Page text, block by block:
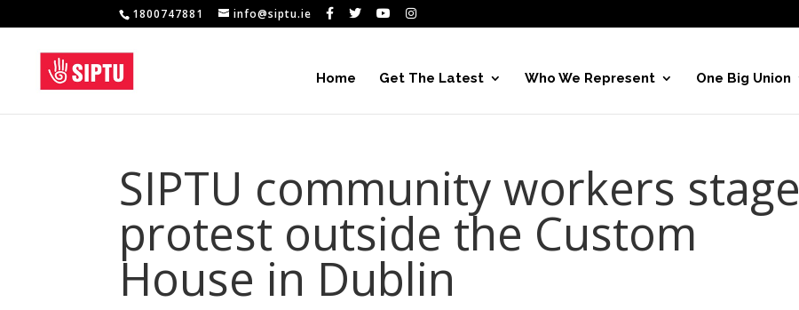
1800747881 info@siptu.ie
Home Get The Latest Who We Represent One Big Union
SIPTU community workers stage
protest outside the Custom
House in Dublin